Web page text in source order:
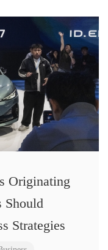
Originating
Should
Strategies